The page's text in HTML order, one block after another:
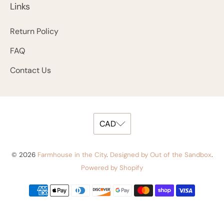
Links
Return Policy
FAQ
Contact Us
© 2026 Farmhouse in the City. Designed by Out of the Sandbox.
Powered by Shopify